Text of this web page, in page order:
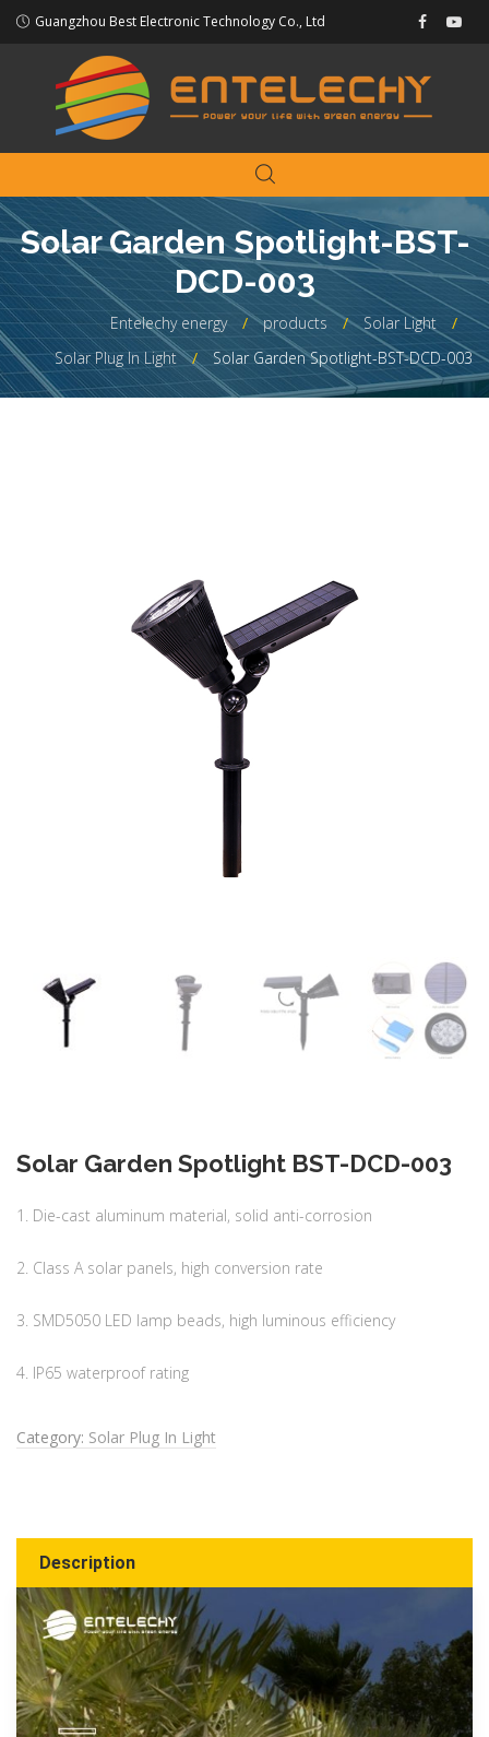
Guangzhou Best Electronic Technology Co., Ltd
Solar Garden Spotlight-BST-
DCD-003
Entelechy energy products
Solar Light
Solar Plug In Light
Solar Garden Spotlight-BST-DCD-003
Solar Garden Spotlight BST-DCD-003
1. Die-cast aluminum material, solid anti-corrosion
2. Class A solar panels, high conversion rate
3. SMD5050 LED lamp beads, high luminous efficiency
4. IP65 waterproof rating
Category: Solar Plug In Light
Description